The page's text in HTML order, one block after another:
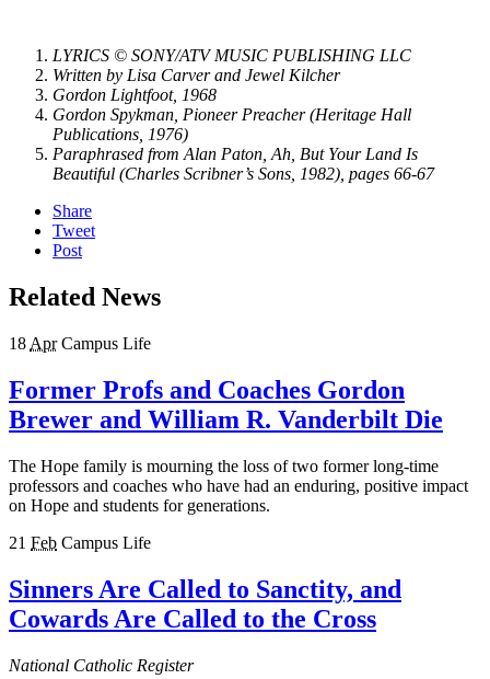
LYRICS © SONY/ATV MUSIC PUBLISHING LLC
Written by Lisa Carver and Jewel Kilcher
Gordon Lightfoot, 1968
Gordon Spykman, Pioneer Preacher (Heritage Hall
Publications, 1976)
Paraphrased from Alan Paton, Ah, But Your Land Is
Beautiful (Charles Scribner’s Sons, 1982), pages 66-67
Share
Tweet
Post
Related News
18 Apr Campus Life
Former Profs and Coaches Gordon
Brewer and William R. Vanderbilt Die
The Hope family is mourning the loss of two former long-time
professors and coaches who have had an enduring, positive impact
on Hope and students for generations.
21 Feb Campus Life
Sinners Are Called to Sanctity, and
Cowards Are Called to the Cross
National Catholic Register